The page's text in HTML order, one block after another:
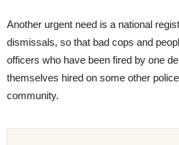
Another urgent need is a national
dismissals, so that bad cops and
officers who have been fired by one
themselves hired on some other
community.